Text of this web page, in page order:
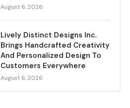
August 6, 2026
Lively Distinct Designs Inc.
Brings Handcrafted Creativity
And Personalized Design To
Customers Everywhere
August 6, 2026